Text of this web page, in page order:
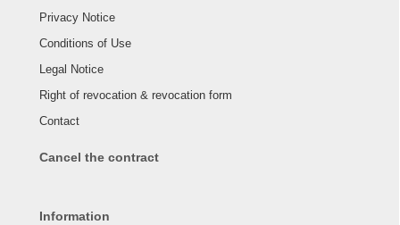
Privacy Notice
Conditions of Use
Legal Notice
Right of revocation & revocation form
Contact
Cancel the contract
Information